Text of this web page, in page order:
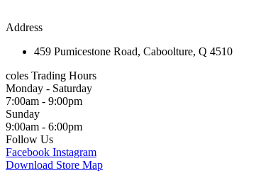
Address
459 Pumicestone Road, Caboolture, Q 4510
coles Trading Hours
Monday - Saturday
7:00am - 9:00pm
Sunday
9:00am - 6:00pm
Follow Us
Facebook Instagram
Download Store Map